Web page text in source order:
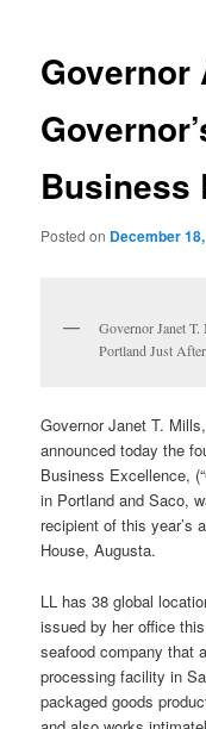
Governor
Business
Posted on December
Governor Janet
Portland Just
Governor Janet T.
announced today the
Business Excellence,
in Portland and Saco,
recipient of this year’s
House, Augusta.
LL has 38 global
issued by her office
seafood company that
processing facility in
packaged goods